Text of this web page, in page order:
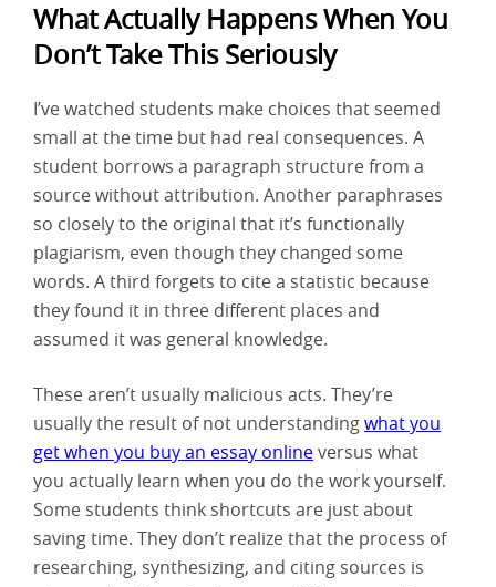
What Actually Happens When You
Don’t Take This Seriously
I’ve watched students make choices that seemed
small at the time but had real consequences. A
student borrows a paragraph structure from a
source without attribution. Another paraphrases
so closely to the original that it’s functionally
plagiarism, even though they changed some
words. A third forgets to cite a statistic because
they found it in three different places and
assumed it was general knowledge.
These aren’t usually malicious acts. They’re
usually the result of not understandingwhat you
get when you buy an essay onlineversus what
you actually learn when you do the work yourself.
Some students think shortcuts are just about
saving time. They don’t realize that the process of
researching, synthesizing, and citing sources is